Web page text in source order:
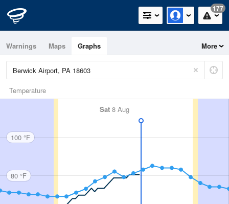
177
Warnings Maps Graphs More
Temperature
Sat 8 Aug
100 °F
80 °F